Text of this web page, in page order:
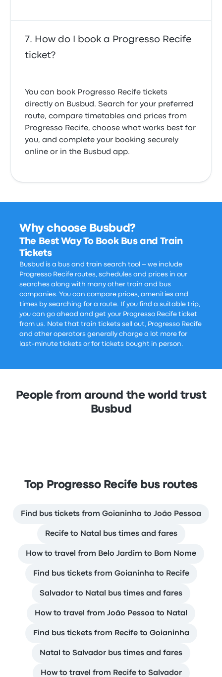
How do I book a Progresso Recife
ticket?
You can book Progresso Recife tickets
directly on Busbud. Search for your preferred
route, compare timetables and prices from
Progresso Recife, choose what works best for
you, and complete your booking securely
online or in the Busbud app.
Why choose Busbud?
The Best Way To Book Bus and Train
Tickets
Busbud is a bus and train search tool – we include
Progresso Recife routes, schedules and prices in our
searches along with many other train and bus
companies. You can compare prices, amenities and
times by searching for a route. If you find a suitable trip,
you can go ahead and get your Progresso Recife ticket
from us. Note that train tickets sell out, Progresso Recife
and other operators generally charge a lot more for
last-minute tickets or for tickets bought in person.
People from around the world trust
Busbud
Top Progresso Recife bus routes
Find bus tickets from Goianinha to João Pessoa
Recife to Natal bus times and fares
How to travel from Belo Jardim to Bom Nome
Find bus tickets from Goianinha to Recife
Salvador to Natal bus times and fares
How to travel from João Pessoa to Natal
Find bus tickets from Recife to Goianinha
Natal to Salvador bus times and fares
How to travel from Recife to Salvador